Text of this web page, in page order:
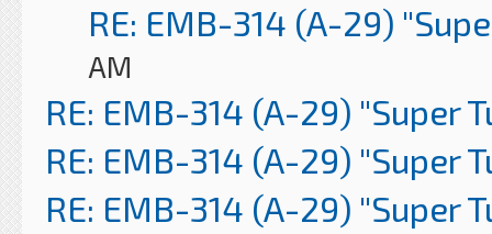
RE: EMB-314 (A-29)
AM
RE: EMB-314 (A-29) "Super
RE: EMB-314 (A-29) "Super
RE: EMB-314 (A-29) "Super